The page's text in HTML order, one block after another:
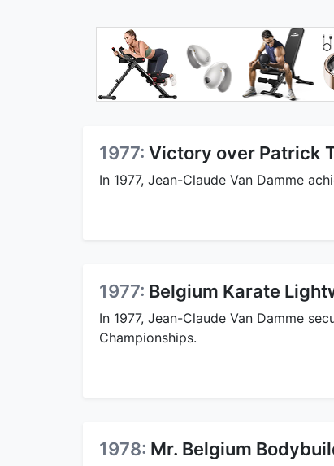
1977: Victory over Patrick
In 1977, Jean-Claude Van Damme
1977: Belgium Karate
In 1977, Jean-Claude Van Damme
Championships.
1978: Mr. Belgium